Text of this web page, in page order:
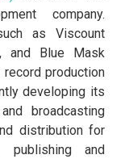
company.
as Viscount
, and Blue Mask
production
developing its
broadcasting
distribution for
and